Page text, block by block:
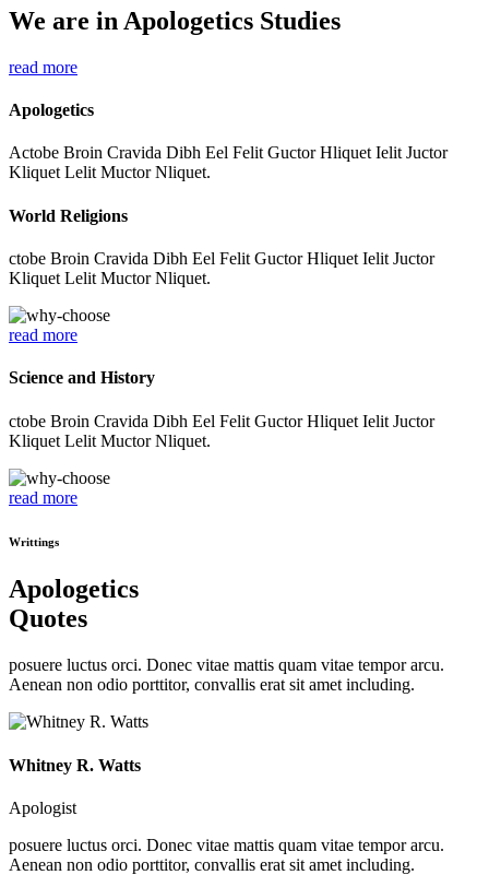
We are in Apologetics Studies
read more
Apologetics
Actobe Broin Cravida Dibh Eel Felit Guctor Hliquet Ielit Juctor
Kliquet Lelit Muctor Nliquet.
World Religions
ctobe Broin Cravida Dibh Eel Felit Guctor Hliquet Ielit Juctor
Kliquet Lelit Muctor Nliquet.
read more
Science and History
ctobe Broin Cravida Dibh Eel Felit Guctor Hliquet Ielit Juctor
Kliquet Lelit Muctor Nliquet.
read more
Writtings
Apologetics
Quotes
posuere luctus orci. Donec vitae mattis quam vitae tempor arcu.
Aenean non odio porttitor, convallis erat sit amet including.
Whitney R. Watts
Apologist
posuere luctus orci. Donec vitae mattis quam vitae tempor arcu.
Aenean non odio porttitor, convallis erat sit amet including.